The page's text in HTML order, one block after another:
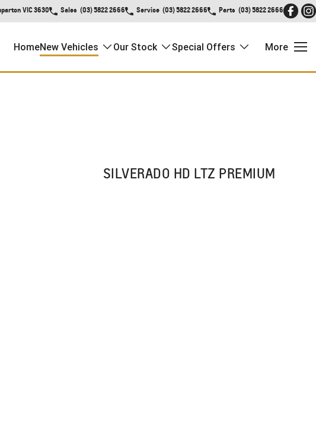
VIC 3630 Sales (03) 5822 2666 Service (03) 5822 2666 Parts (03) 5822 2666
HomeNew Vehicles Our Stock Special Offers More
SILVERADO HD LTZ PREMIUM